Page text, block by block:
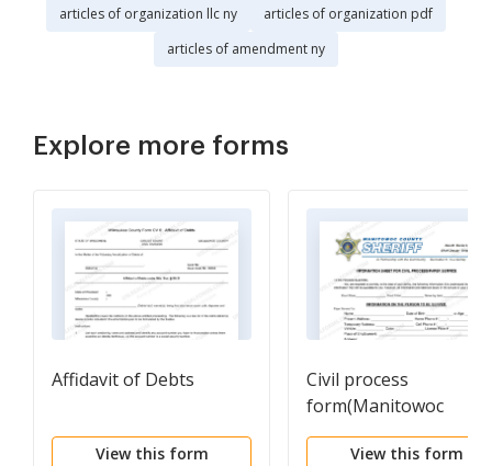
articles of organization llc ny
articles of organization pdf
articles of amendment ny
Explore more forms
Affidavit of Debts
View this form
Civil process
form(Manitowoc
Sheriff's Department)
View this form